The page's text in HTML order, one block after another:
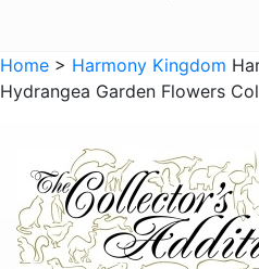
Animals - Hamsters
Animals - Hippos
Animals - Horses
Animals - Insects
Home > Harmony Kingdom
Hydrangea Garden Flowers